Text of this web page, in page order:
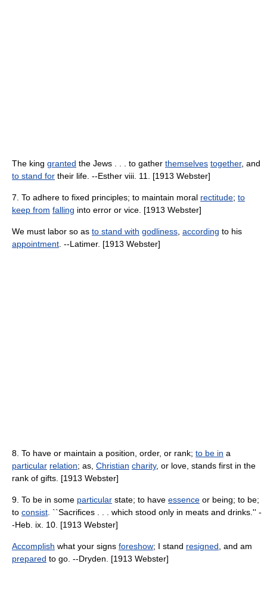
The king granted the Jews . . . to gather themselves together, and
to stand for their life. --Esther viii. 11. [1913 Webster]
7. To adhere to fixed principles; to maintain moral rectitude; to
keep from falling into error or vice. [1913 Webster]
We must labor so as to stand with godliness according to his
appointment . --Latimer. [1913 Webster]
8. To have or maintain a position, order, or rank; to be in a
particular relation; as, Christian charity, or love, stands first in the
rank of gifts. [1913 Webster]
9. To be in some particular state; to have essence or being; to be;
to consist . ``Sacrifices . . . which stood only in meats and drinks.'' -
-Heb. ix. 10. [1913 Webster]
Accomplish what your signs foreshow; I stand resigned , and am
prepared to go. --Dryden. [1913 Webster]